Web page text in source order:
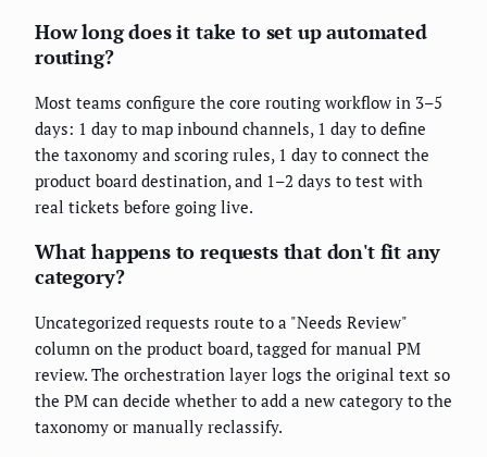
How long does it take to set up automated
routing?
Most teams configure the core routing workflow in 3–5
days: 1 day to map inbound channels, 1 day to define
the taxonomy and scoring rules, 1 day to connect the
product board destination, and 1–2 days to test with
real tickets before going live.
What happens to requests that don't fit any
category?
Uncategorized requests route to a "Needs Review"
column on the product board, tagged for manual PM
review. The orchestration layer logs the original text so
the PM can decide whether to add a new category to the
taxonomy or manually reclassify.